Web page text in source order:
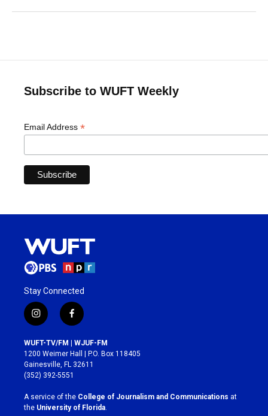
Subscribe to WUFT Weekly
Email Address *
Stay Connected
i
n
s
t
a
g
r
a
m
f
a
c
e
b
o
k
WUFT-TV/FM | WJUF-FM
1200 Weimer Hall | P.O. Box 118405
Gainesville, FL 32611
(352) 392-5551
A service of the College of Journalism and Communications at
the University of Florida